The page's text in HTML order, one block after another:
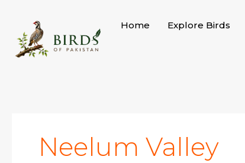
content
Home Explore Birds
Neelum Valley